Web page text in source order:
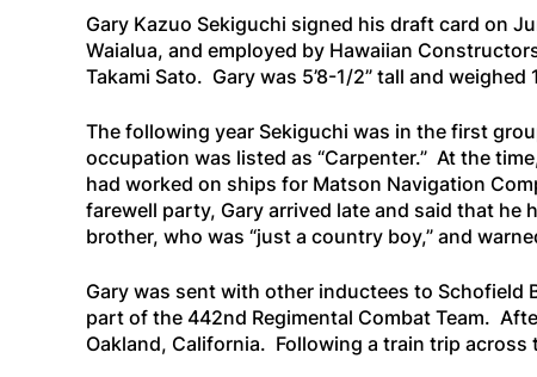
Gary Kazuo Sekiguchi signed his draft card on
Waialua, and employed by Hawaiian
Takami Sato. Gary was 5’8-1/2” tall and weighed
The following year Sekiguchi was in the first
occupation was listed as “Carpenter.” At the
had worked on ships for Matson Navigation
farewell party, Gary arrived late and said that he
brother, who was “just a country boy,” and
Gary was sent with other inductees to Schofield
part of the 442nd Regimental Combat Team.
Oakland, California. Following a train trip